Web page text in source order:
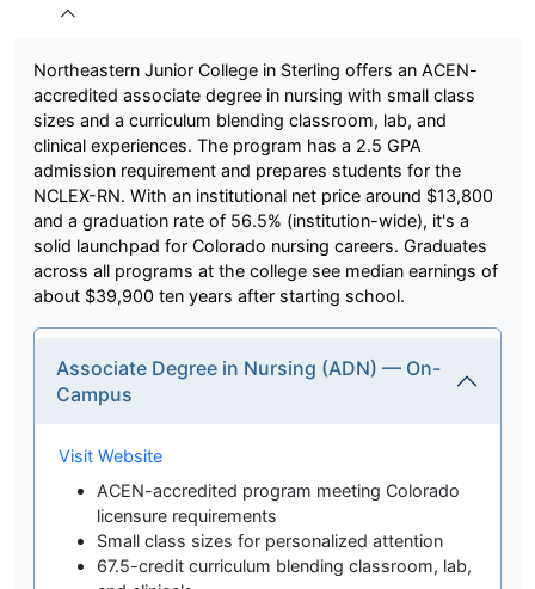
Northeastern Junior College in Sterling offers an ACEN-
accredited associate degree in nursing with small class
sizes and a curriculum blending classroom, lab, and
clinical experiences. The program has a 2.5 GPA
admission requirement and prepares students for the
NCLEX-RN. With an institutional net price around $13,800
and a graduation rate of 56.5% (institution-wide), it's a
solid launchpad for Colorado nursing careers. Graduates
across all programs at the college see median earnings of
about $39,900 ten years after starting school.
Associate Degree in Nursing (ADN) — On-
Campus
Visit Website
ACEN-accredited program meeting Colorado
licensure requirements
Small class sizes for personalized attention
67.5-credit curriculum blending classroom, lab,